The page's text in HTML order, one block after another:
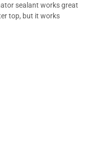
sealant works great
top, but it works